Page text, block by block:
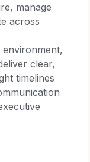
manage
across
clear,
timelines